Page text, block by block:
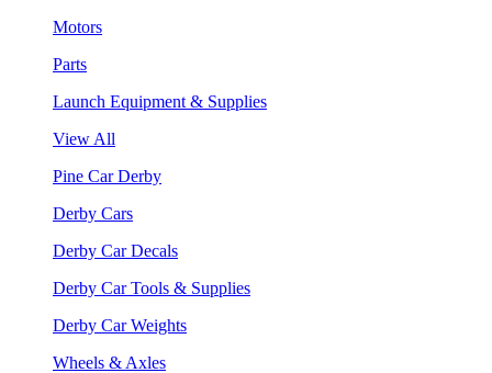
Motors
Parts
Launch Equipment & Supplies
View All
Pine Car Derby
Derby Cars
Derby Car Decals
Derby Car Tools & Supplies
Derby Car Weights
Wheels & Axles